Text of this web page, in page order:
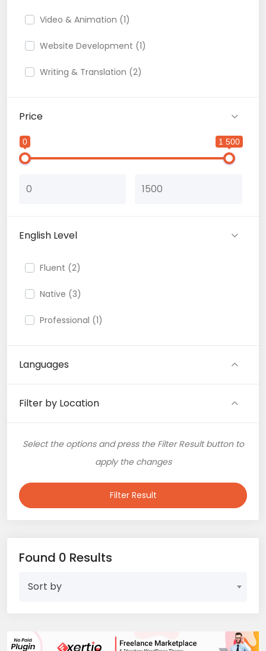
Video & Animation (1)
Website Development (1)
Writing & Translation (2)
Price
0 1 500
English Level
Fluent (2)
Native (3)
Professional (1)
Languages
Filter by Location
Select the options and press the Filter Result button to
apply the changes
Filter Result
Found 0 Results
Sort by